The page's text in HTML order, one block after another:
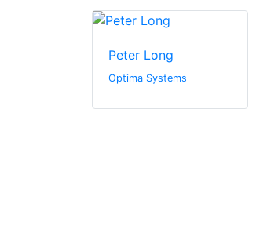
Peter Long
Optima Systems